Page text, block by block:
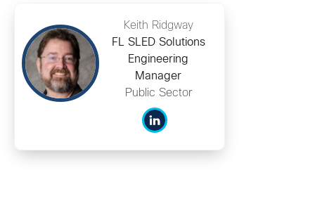
Keith Ridgway
FL SLED Solutions
Engineering
Manager
Public Sector